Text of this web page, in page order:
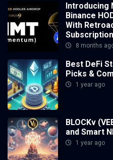
Introducing
Binance
With
8 months
Best DeFi
Picks &
1 year ago
BLOCKv
and Smart
1 year ago